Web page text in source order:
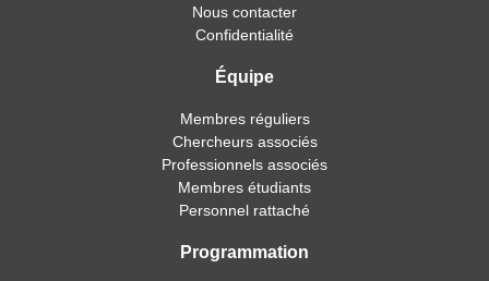
Nous contacter
Confidentialité
Équipe
Membres réguliers
Chercheurs associés
Professionnels associés
Membres étudiants
Personnel rattaché
Programmation